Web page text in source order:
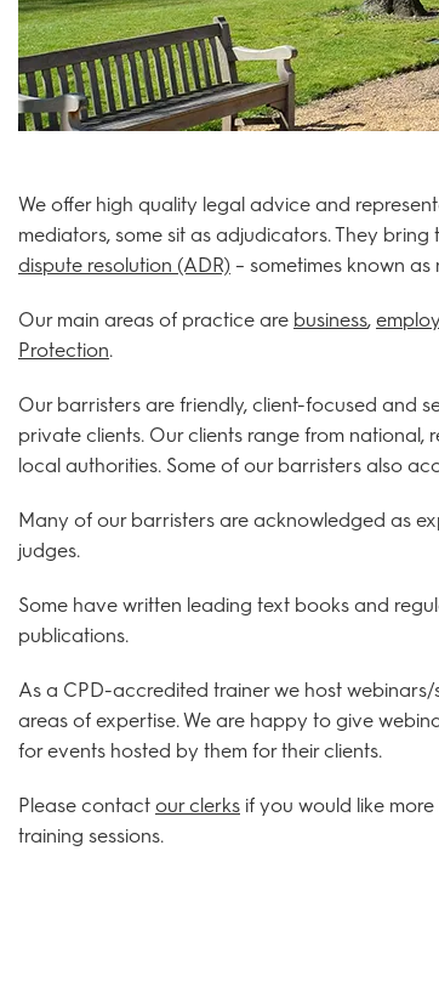
We offer high quality legal advice and
mediators, some sit as adjudicators. They
dispute resolution (ADR) – sometimes known
Our main areas of practice are business,
Protection.
Our barristers are friendly, client-focused and
private clients. Our clients range from
local authorities. Some of our barristers also
Many of our barristers are acknowledged as
judges.
Some have written leading text books and
publications.
As a CPD-accredited trainer we host
areas of expertise. We are happy to give
for events hosted by them for their clients.
Please contact our clerks if you would like
training sessions.